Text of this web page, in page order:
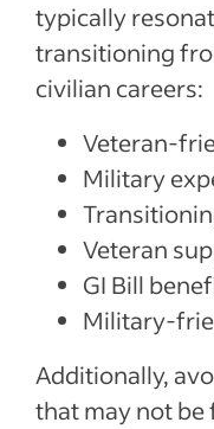
typically
transitioning
civilian careers:
Veteran-
Military
Veteran
GI Bill
Military-
Additionally,
that may not